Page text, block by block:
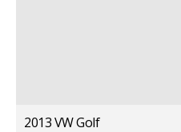
2013 VW Golf